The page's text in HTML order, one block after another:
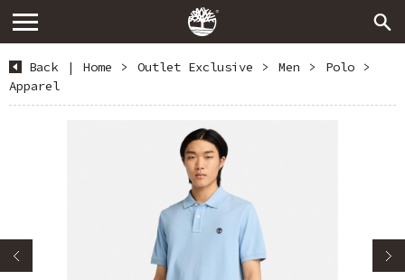
Back | Home > Outlet Exclusive > Men > Polo
>
Apparel